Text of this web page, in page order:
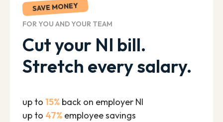
SAVE MONEY
FOR YOU AND YOUR TEAM
Cut your NI bill.
Stretch every salary.
up to 15% back on employer NI
up to 47% employee savings